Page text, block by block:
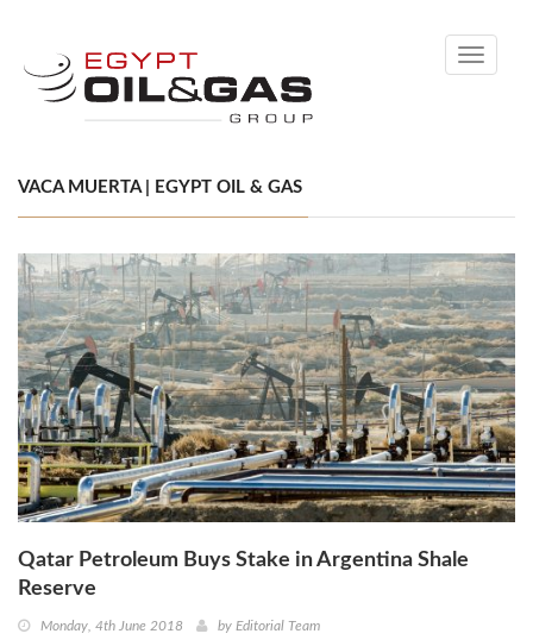
Toggle
VACA MUERTA | EGYPT OIL & GAS
Qatar Petroleum Buys Stake in Argentina Shale
Reserve
Monday, 4th June 2018 by Editorial Team